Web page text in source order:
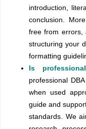
introduction,
conclusion.
free from errors,
structuring your
formatting
Is
professional
when used
guide and
standards. We